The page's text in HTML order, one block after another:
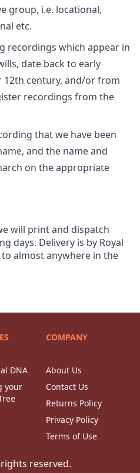
group, i.e. locational,
etc.
recordings which appear in
date back to early
12th century, and/or from
recordings from the
that we have been
and the name and
on the appropriate
will print and dispatch
days. Delivery is by Royal
almost anywhere in the
DNA
your
COMPANY
About Us
Contact Us
Returns Policy
Privacy Policy
Terms of Use
reserved.